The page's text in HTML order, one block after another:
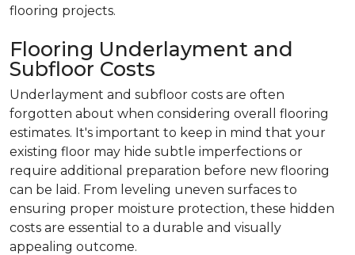
flooring projects.
Flooring Underlayment and
Subfloor Costs
Underlayment and subfloor costs are often
forgotten about when considering overall flooring
estimates. It's important to keep in mind that your
existing floor may hide subtle imperfections or
require additional preparation before new flooring
can be laid. From leveling uneven surfaces to
ensuring proper moisture protection, these hidden
costs are essential to a durable and visually
appealing outcome.